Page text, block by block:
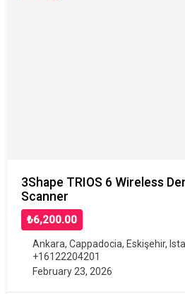
3Shape TRIOS 6 Wireless
Scanner
₺6,200.00
Ankara, Cappadocia, Eskişehir,
+16122204201
February 23, 2026